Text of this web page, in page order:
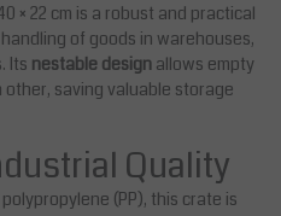
× 22 cm is a robust and practical
of goods in warehouses,
Its nestable design allows empty
saving valuable storage
Quality
(PP), this crate is